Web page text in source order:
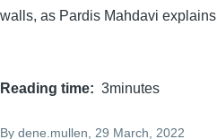
walls, as Pardis Mahdavi explains
Reading time 3minutes
By dene.mullen , 29 March, 2022